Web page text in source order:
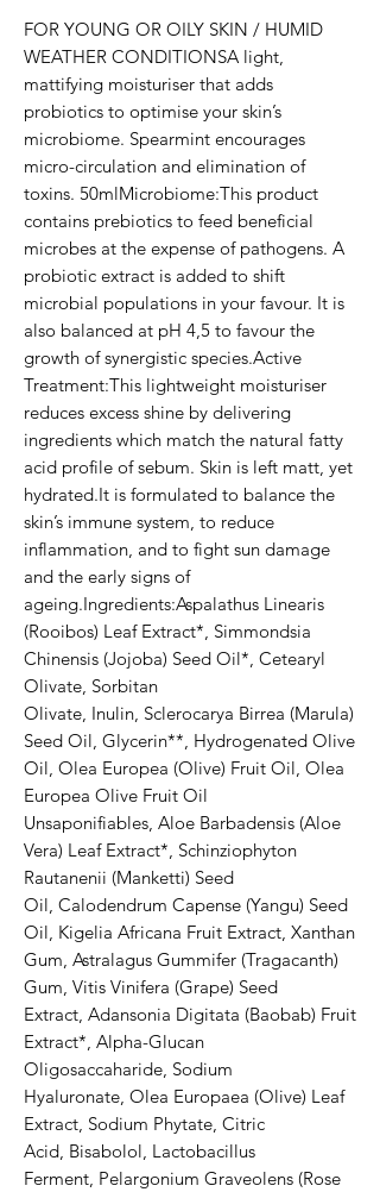
FOR YOUNG OR OILY SKIN / HUMID
WEATHER CONDITIONSA light,
mattifying moisturiser that adds
probiotics to optimise your skin’s
microbiome. Spearmint encourages
micro-circulation and elimination of
toxins. 50mlMicrobiome:This product
contains prebiotics to feed beneficial
microbes at the expense of pathogens. A
probiotic extract is added to shift
microbial populations in your favour. It is
also balanced at pH 4,5 to favour the
growth of synergistic species.Active
Treatment:This lightweight moisturiser
reduces excess shine by delivering
ingredients which match the natural fatty
acid profile of sebum. Skin is left matt, yet
hydrated.It is formulated to balance the
skin’s immune system, to reduce
inflammation, and to fight sun damage
and the early signs of
ageing.Ingredients:Aspalathus Linearis
(Rooibos) Leaf Extract*, Simmondsia
Chinensis (Jojoba) Seed Oil*, Cetearyl
Olivate, Sorbitan
Olivate, Inulin, Sclerocarya Birrea (Marula)
Seed Oil, Glycerin**, Hydrogenated Olive
Oil, Olea Europea (Olive) Fruit Oil, Olea
Europea Olive Fruit Oil
Unsaponifiables, Aloe Barbadensis (Aloe
Vera) Leaf Extract*, Schinziophyton
Rautanenii (Manketti) Seed
Oil, Calodendrum Capense (Yangu) Seed
Oil, Kigelia Africana Fruit Extract, Xanthan
Gum, Astralagus Gummifer (Tragacanth)
Gum, Vitis Vinifera (Grape) Seed
Extract, Adansonia Digitata (Baobab) Fruit
Extract*, Alpha-Glucan
Oligosaccaharide, Sodium
Hyaluronate, Olea Europaea (Olive) Leaf
Extract, Sodium Phytate, Citric
Acid, Bisabolol, Lactobacillus
Ferment, Pelargonium Graveolens (Rose